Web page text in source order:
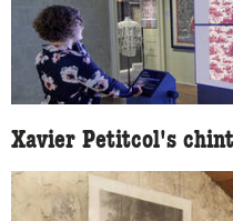
Xavier Petitcol's